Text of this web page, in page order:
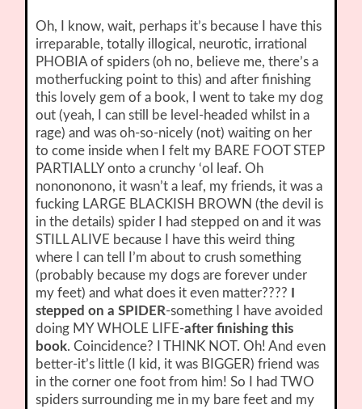
Oh, I know, wait, perhaps it’s because I have this
irreparable, totally illogical, neurotic, irrational
PHOBIA of spiders (oh no, believe me, there’s a
motherfucking point to this) and after finishing
this lovely gem of a book, I went to take my dog
out (yeah, I can still be level-headed whilst in a
rage) and was oh-so-nicely (not) waiting on her
to come inside when I felt my BARE FOOT STEP
PARTIALLY onto a crunchy ‘ol leaf. Oh
nonononono, it wasn’t a leaf, my friends, it was a
fucking LARGE BLACKISH BROWN (the devil is
in the details) spider I had stepped on and it was
STILL ALIVE because I have this weird thing
where I can tell I’m about to crush something
(probably because my dogs are forever under
my feet) and what does it even matter????
stepped on a SPIDER-something I have avoided
doing MY WHOLE LIFE-after finishing this
book. Coincidence? I THINK NOT. Oh! And even
better-it’s little (I kid, it was BIGGER) friend was
in the corner one foot from him! So I had TWO
spiders surrounding me in my bare feet and my